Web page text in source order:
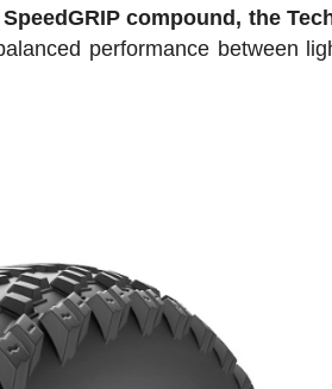
SpeedGRIP compound, the
performance between